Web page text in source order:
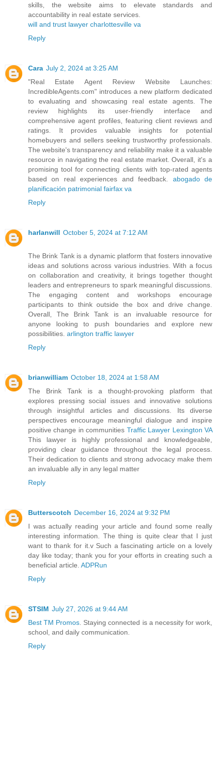
skills, the website aims to elevate standards and
accountability in real estate services.
will and trust lawyer charlottesville va
Reply
Cara July 2, 2024 at 3:25 AM
"Real Estate Agent Review Website Launches:
IncredibleAgents.com" introduces a new platform dedicated
to evaluating and showcasing real estate agents. The
review highlights its user-friendly interface and
comprehensive agent profiles, featuring client reviews and
ratings. It provides valuable insights for potential
homebuyers and sellers seeking trustworthy professionals.
The website's transparency and reliability make it a valuable
resource in navigating the real estate market. Overall, it's a
promising tool for connecting clients with top-rated agents
based on real experiences and feedback. abogado de
planificación patrimonial fairfax va
Reply
harlanwill October 5, 2024 at 7:12 AM
The Brink Tank is a dynamic platform that fosters innovative
ideas and solutions across various industries. With a focus
on collaboration and creativity, it brings together thought
leaders and entrepreneurs to spark meaningful discussions.
The engaging content and workshops encourage
participants to think outside the box and drive change.
Overall, The Brink Tank is an invaluable resource for
anyone looking to push boundaries and explore new
possibilities. arlington traffic lawyer
Reply
brianwilliam October 18, 2024 at 1:58 AM
The Brink Tank is a thought-provoking platform that
explores pressing social issues and innovative solutions
through insightful articles and discussions. Its diverse
perspectives encourage meaningful dialogue and inspire
positive change in communities Traffic Lawyer Lexington VA
This lawyer is highly professional and knowledgeable,
providing clear guidance throughout the legal process.
Their dedication to clients and strong advocacy make them
an invaluable ally in any legal matter
Reply
Butterscotch December 16, 2024 at 9:32 PM
I was actually reading your article and found some really
interesting information. The thing is quite clear that I just
want to thank for it.v Such a fascinating article on a lovely
day like today; thank you for your efforts in creating such a
beneficial article. ADPRun
Reply
STSIM July 27, 2026 at 9:44 AM
Best TM Promos. Staying connected is a necessity for work,
school, and daily communication.
Reply